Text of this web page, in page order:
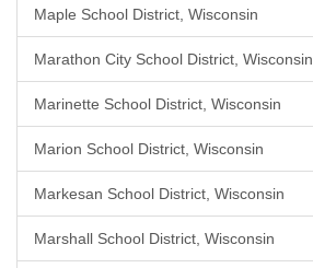
Maple School District, Wisconsin
Marathon City School District, Wisconsin
Marinette School District, Wisconsin
Marion School District, Wisconsin
Markesan School District, Wisconsin
Marshall School District, Wisconsin